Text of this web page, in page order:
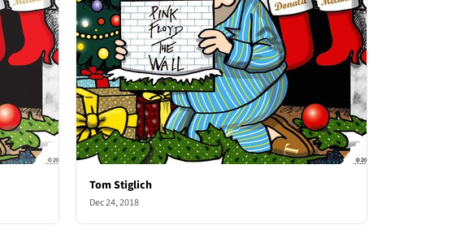
Tom Stiglich
Dec 24, 2018